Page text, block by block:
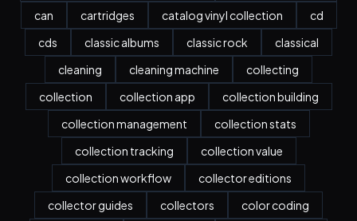
can
cartridges catalog vinyl collection
cd
cds
classic albums classic rock
classical
cleaning
cleaning machine
collecting
collection
collection app
collection building
collection management
collection stats
collection tracking
collection value
collection workflow
collector editions
collector guides
collectors color coding